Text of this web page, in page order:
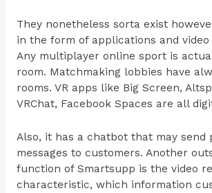
They nonetheless sorta exist
in the form of applications and video
Any multiplayer online sport is
room. Matchmaking lobbies have
rooms. VR apps like Big Screen,
VRChat, Facebook Spaces are all
Also, it has a chatbot that may send
messages to customers. Another
function of Smartsupp is the video
characteristic, which information